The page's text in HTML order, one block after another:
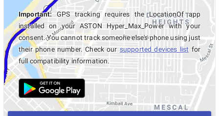
Important:GPS tracking requires the LocationOf app
installed on your ASTON Hyper_Max_Power with your
consent. You cannot track someone else's phone using just
their phone number. Check oursupported devices list for
full compatibility information.